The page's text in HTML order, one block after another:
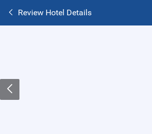
Review Hotel Details